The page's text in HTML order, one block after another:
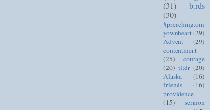
(31)
birds
(30)
#preachingtom
yownheart(29)
Advent
(29)
contentment
(25)
courage
(20) tl;dr (20)
Alaska
(16)
friends
(16)
providence
(15)
sermon